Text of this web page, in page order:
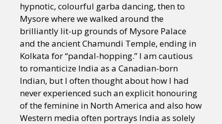
hypnotic, colourful garba dancing, then to
Mysore where we walked around the
brilliantly lit-up grounds of Mysore Palace
and the ancient Chamundi Temple, ending in
Kolkata for “pandal-hopping.” I am cautious
to romanticize India as a Canadian-born
Indian, but I often thought about how I had
never experienced such an explicit honouring
of the feminine in North America and also how
Western media often portrays India as solely